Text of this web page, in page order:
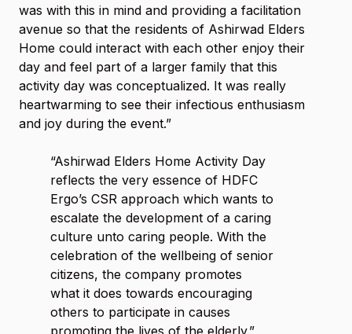
was with this in mind and providing a facilitation
avenue so that the residents of Ashirwad Elders
Home could interact with each other enjoy their
day and feel part of a larger family that this
activity day was conceptualized. It was really
heartwarming to see their infectious enthusiasm
and joy during the event.”
“Ashirwad Elders Home Activity Day
reflects the very essence of HDFC
Ergo’s CSR approach which wants to
escalate the development of a caring
culture unto caring people. With the
celebration of the wellbeing of senior
citizens, the company promotes
what it does towards encouraging
others to participate in causes
promoting the lives of the elderly.”